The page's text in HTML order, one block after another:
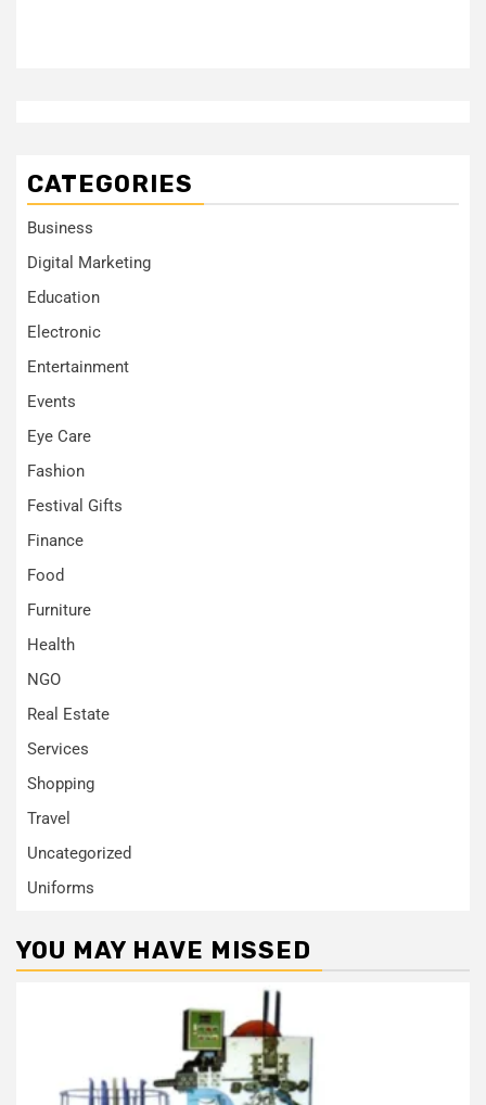
CATEGORIES
Business
Digital Marketing
Education
Electronic
Entertainment
Events
Eye Care
Fashion
Festival Gifts
Finance
Food
Furniture
Health
NGO
Real Estate
Services
Shopping
Travel
Uncategorized
Uniforms
YOU MAY HAVE MISSED